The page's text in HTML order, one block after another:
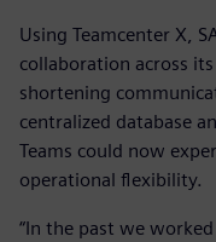
Using Teamcenter X,
collaboration across
shortening
centralized database
Teams could now
operational flexibility.
“In the past we